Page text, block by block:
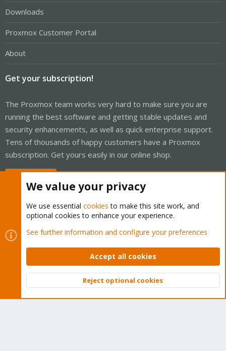
Downloads
Proxmox Customer Portal
About
Get your subscription!
The Proxmox team works very hard to make sure you are
running the best software and getting stable updates and
security enhancements, as well as quick enterprise support.
Tens of thousands of happy customers have a Proxmox
subscription. Get yours easily in our online shop.
Cookies
Proxmox Support Forum - Light Mode
Contact us
Terms and rules Privacy policy Help Home
Community platform by XenForo © 2010-2026 XenForo Ltd.
Top
We value your privacy
We use essential cookies to make this site work, and
optional cookies to enhance your experience.
See further information and configure your preferences
Accept all cookies
Reject optional cookies